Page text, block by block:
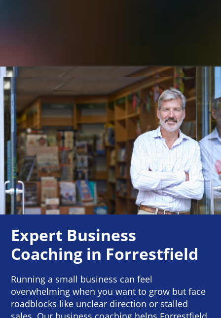
Expert Business
Coaching in Forrestfield
Running a small business can feel
overwhelming when you want to grow but face
roadblocks like unclear direction or stalled